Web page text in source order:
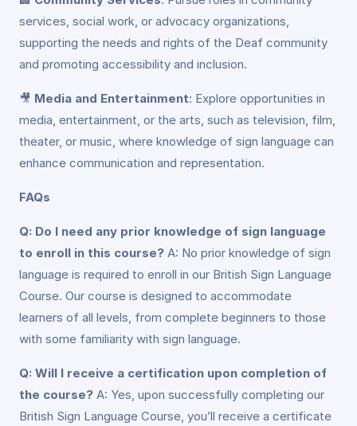
services, social work, or advocacy organizations,
supporting the needs and rights of the Deaf community
and promoting accessibility and inclusion.
🎥 Media and Entertainment: Explore opportunities in
media, entertainment, or the arts, such as television, film,
theater, or music, where knowledge of sign language can
enhance communication and representation.
FAQs
Q: Do I need any prior knowledge of sign language
to enroll in this course? A: No prior knowledge of sign
language is required to enroll in our British Sign Language
Course. Our course is designed to accommodate
learners of all levels, from complete beginners to those
with some familiarity with sign language.
Q: Will I receive a certification upon completion of
the course? A: Yes, upon successfully completing our
British Sign Language Course, you’ll receive a certificate